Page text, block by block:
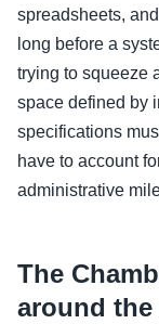
spreadsheets,
long before a
trying to squeeze
space defined by
specifications
have to account
administrative
The
around the